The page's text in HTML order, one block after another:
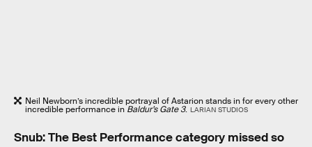
Neil Newborn’s incredible portrayal of Astarion stands in for every other
incredible performance inBaldur’s Gate 3. LARIAN STUDIOS
Snub: The Best Performance category missed so